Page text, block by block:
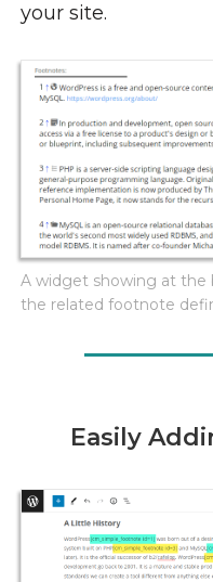
your site.
A widget showing at
the related footnote
Easily